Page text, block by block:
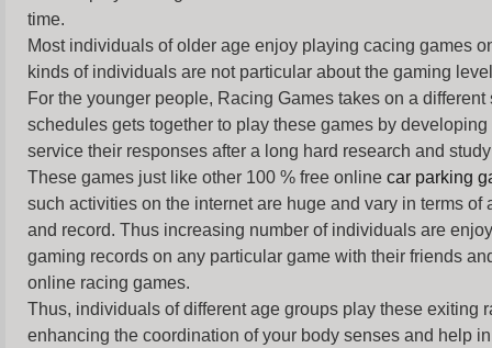
time.
Most individuals of older age enjoy playing cacing games
kinds of individuals are not particular about the gaming
For the younger people, Racing Games takes on a
schedules gets together to play these games by
service their responses after a long hard research and
These games just like other 100 % free online car parking
such activities on the internet are huge and vary in terms
and record. Thus increasing number of individuals are
gaming records on any particular game with their friends
online racing games.
Thus, individuals of different age groups play these exiting
enhancing the coordination of your body senses and help